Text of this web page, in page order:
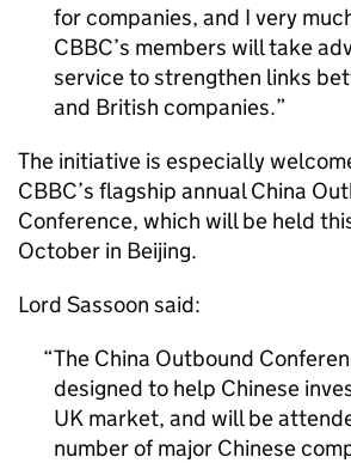
for companies, and I very
CBBC’s members will take
service to strengthen links
and British companies.
The initiative is especially
CBBC’s flagship annual China
Conference, which will be held
October in Beijing.
Lord Sassoon said:
The China Outbound
designed to help Chinese
UK market, and will be
number of major Chinese